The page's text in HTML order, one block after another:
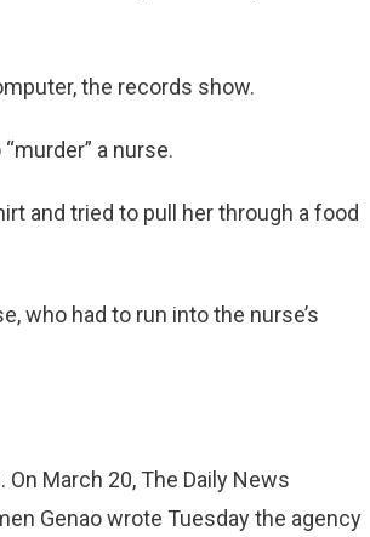
the records show.
a nurse.
and tried to pull her through a food
who had to run into the nurse’s
March 20, The Daily News
Genao wrote Tuesday the agency